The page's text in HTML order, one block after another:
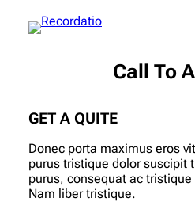
Call To
GET A QUITE
Donec porta maximus eros
purus tristique dolor suscipit
purus, consequat ac
Nam liber tristique.